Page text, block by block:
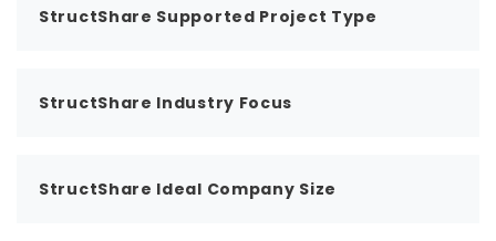
StructShare Supported Project Type
StructShare Industry Focus
StructShare Ideal Company Size